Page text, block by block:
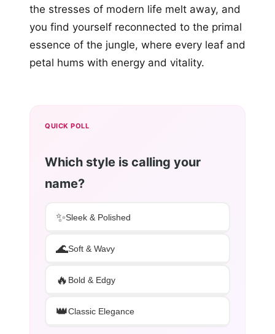
the stresses of modern life melt away, and
you find yourself reconnected to the primal
essence of the jungle, where every leaf and
petal hums with energy and vitality.
QUICK POLL
Which style is calling your
name?
✨Sleek & Polished
🌊Soft & Wavy
🔥 Bold & Edgy
👑Classic Elegance